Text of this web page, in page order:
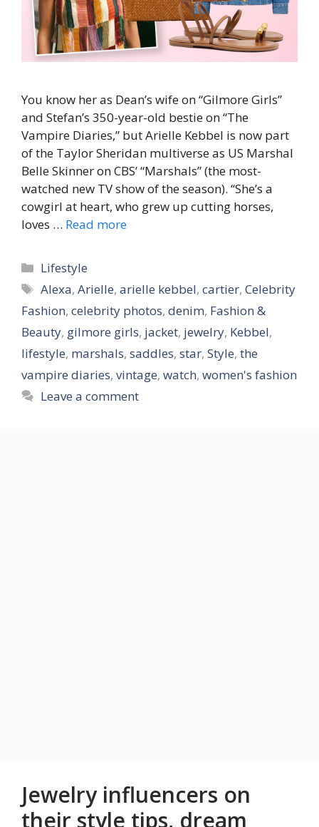
You know her as Dean’s wife on “Gilmore Girls”
and Stefan’s 350-year-old bestie on “The
Vampire Diaries,” but Arielle Kebbel is now part
of the Taylor Sheridan multiverse as US Marshal
Belle Skinner on CBS’ “Marshals” (the most-
watched new TV show of the season). “She’s a
cowgirl at heart, who grew up cutting horses,
loves … Read more
Categories
Lifestyle
Tags
Alexa,Arielle,arielle kebbel,cartier,Celebrity
Fashion, celebrity photos, denim, Fashion &
Beauty, gilmore girls, jacket, jewelry, Kebbel,
lifestyle, marshals, saddles, star, Style, the
vampire diaries, vintage, watch, women's fashion
Leave a comment
Jewelry influencers on
their style tips, dream